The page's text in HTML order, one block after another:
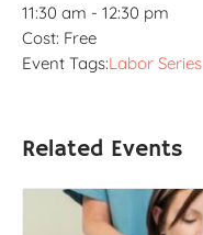
11:30 am - 12:30 pm
Cost: Free
Event Tags:Labor Series
Related Events